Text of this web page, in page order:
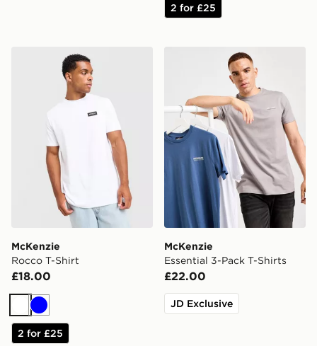
2 for £25
McKenzie Rocco T-Shirt
McKenzie
Rocco T-Shirt
£18.00
White
Blue
2 for £25
McKenzie Essential 3-Pack
McKenzie
Essential 3-Pack T-Shirts
£22.00
JD Exclusive